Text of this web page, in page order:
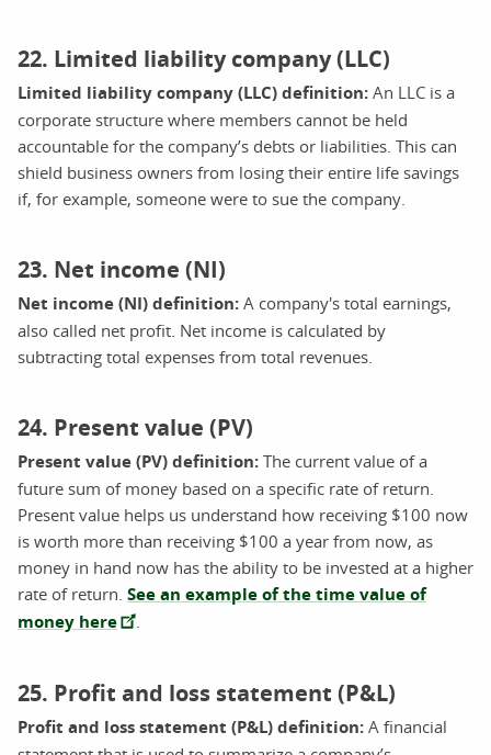
22. Limited liability company (LLC)
Limited liability company (LLC) definition: An LLC is a
corporate structure where members cannot be held
accountable for the company’s debts or liabilities. This can
shield business owners from losing their entire life savings
if, for example, someone were to sue the company.
23. Net income (NI)
Net income (NI) definition: A company's total earnings,
also called net profit. Net income is calculated by
subtracting total expenses from total revenues.
24. Present value (PV)
Present value (PV) definition: The current value of a
future sum of money based on a specific rate of return.
Present value helps us understand how receiving $100 now
is worth more than receiving $100 a year from now, as
money in hand now has the ability to be invested at a higher
rate of return. See an example of the time value of
money here
25. Profit and loss statement (P&L)
Profit and loss statement (P&L) definition: A financial